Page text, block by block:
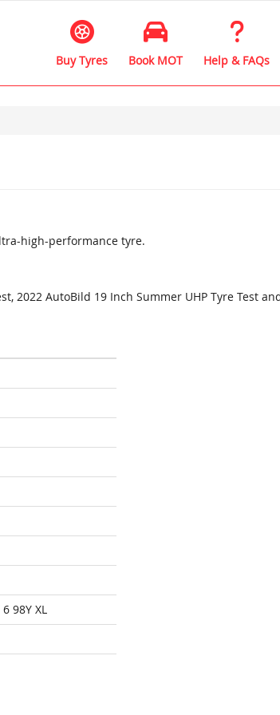
Buy Tyres Book MOT Help & FAQs
high-performance tyre.
2022 AutoBild 19 Inch Summer UHP Tyre Test
98Y XL